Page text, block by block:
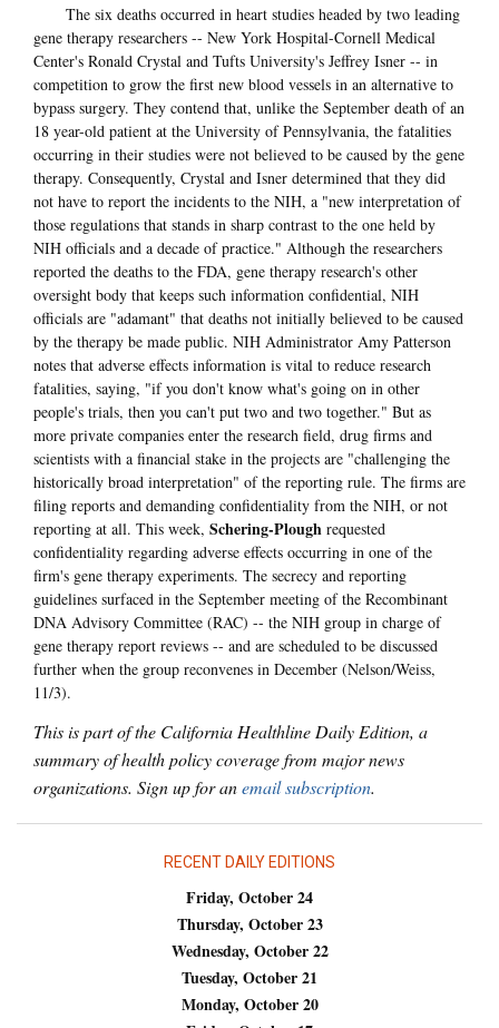
The six deaths occurred in heart studies headed by two leading
gene therapy researchers -- New York Hospital-Cornell Medical
Center's Ronald Crystal and Tufts University's Jeffrey Isner -- in
competition to grow the first new blood vessels in an alternative to
bypass surgery. They contend that, unlike the September death of an
18 year-old patient at the University of Pennsylvania, the fatalities
occurring in their studies were not believed to be caused by the gene
therapy. Consequently, Crystal and Isner determined that they did
not have to report the incidents to the NIH, a "new interpretation of
those regulations that stands in sharp contrast to the one held by
NIH officials and a decade of practice." Although the researchers
reported the deaths to the FDA, gene therapy research's other
oversight body that keeps such information confidential, NIH
officials are "adamant" that deaths not initially believed to be caused
by the therapy be made public. NIH Administrator Amy Patterson
notes that adverse effects information is vital to reduce research
fatalities, saying, "if you don't know what's going on in other
people's trials, then you can't put two and two together." But as
more private companies enter the research field, drug firms and
scientists with a financial stake in the projects are "challenging the
historically broad interpretation" of the reporting rule. The firms are
filing reports and demanding confidentiality from the NIH, or not
reporting at all. This week, Schering-Plough requested
confidentiality regarding adverse effects occurring in one of the
firm's gene therapy experiments. The secrecy and reporting
guidelines surfaced in the September meeting of the Recombinant
DNA Advisory Committee (RAC) -- the NIH group in charge of
gene therapy report reviews -- and are scheduled to be discussed
further when the group reconvenes in December (Nelson/Weiss,
11/3).
This is part of the California Healthline Daily Edition, a
summary of health policy coverage from major news
organizations. Sign up for anemail subscription.
RECENT DAILY EDITIONS
Friday, October 24
Thursday, October 23
Wednesday, October 22
Tuesday, October 21
Monday, October 20